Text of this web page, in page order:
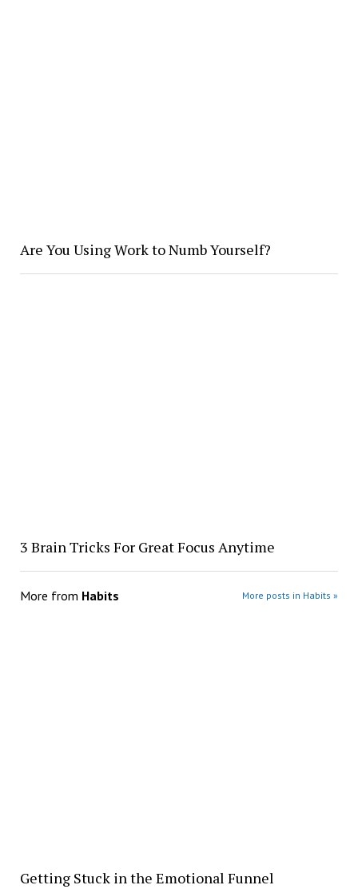
Are You Using Work to Numb Yourself?
3 Brain Tricks For Great Focus Anytime
More from Habits More posts in Habits »
Getting Stuck in the Emotional Funnel